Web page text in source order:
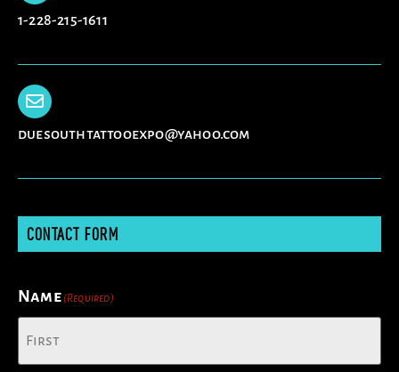
1-228-215-1611
duesouthtattooexpo@yahoo.com
CONTACT FORM
Name (Required)